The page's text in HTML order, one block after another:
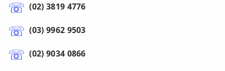
(02) 3819 4776
(03) 9962 9503
(02) 9034 0866